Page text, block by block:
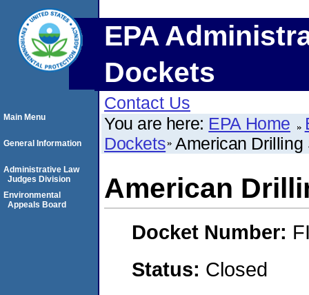
EPA
Dockets
Contact Us
You are here: EPA Home
Dockets American Drilling
American
Docket Number:
Status: Closed
Main Menu
General Information
Administrative Law
Judges Division
Environmental
Appeals Board